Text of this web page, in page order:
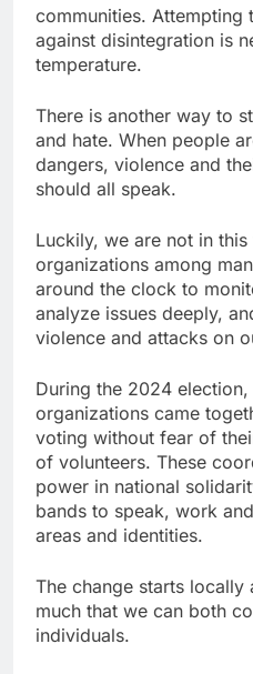
communities. Attempting
against disintegration is
temperature.
There is another way to
and hate. When people
dangers, violence and
should all speak.
Luckily, we are not in
organizations among
around the clock to
analyze issues deeply,
violence and attacks on
During the 2024
organizations came
voting without fear of
of volunteers. These
power in national
bands to speak, work
areas and identities.
The change starts locally
much that we can both
individuals.